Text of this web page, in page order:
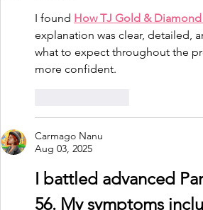
I found How TJ Gold &
explanation was clear, detailed,
what to expect throughout the
more confident.
Carmago Nanu
Aug 03, 2025
I battled advanced
56. My symptoms